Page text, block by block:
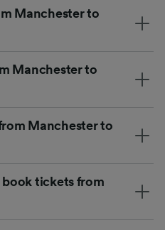
Manchester to
Manchester to
Manchester to
book tickets from